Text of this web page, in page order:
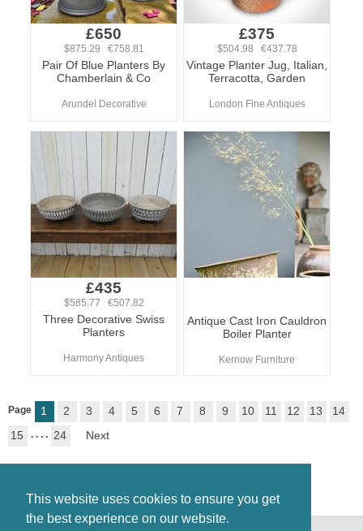
This website uses cookies to ensure you get
the best experience on our website.
£650
$875.29 €758.81
Pair Of Blue Planters By
Chamberlain & Co
Arundel Decorative
£375
$504.98 €437.78
Vintage Planter Jug, Italian,
Terracotta, Garden
London Fine Antiques
£435
$585.77 €507.82
Three Decorative Swiss
Planters
Harmony Antiques
Antique Cast Iron Cauldron
Boiler Planter
Kernow Furniture
Page 1 2 3 4 5 6 7 8 9 10 11 12 13
14
15
. . . . 24 Next